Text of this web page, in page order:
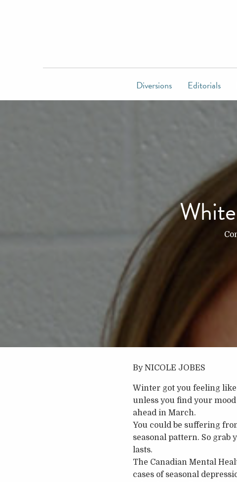
Diversions Editorials
By NICOLE JOBES
Winter got you feeling like
unless you find your
ahead in March.
You could be suffering
seasonal pattern. So
lasts.
The Canadian Mental
cases of seasonal